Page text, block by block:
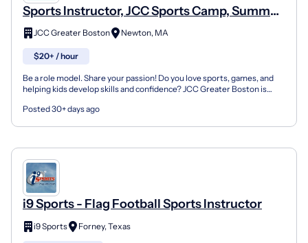
Sports Instructor, JCC Sports Camp, Summer
Day Camp
JCC Greater Boston Newton, MA
$20+ / hour
Be a role model. Share your passion! Do you love sports, games, and
helping kids develop skills and confidence? JCC Greater Boston is
Posted 30+ days ago
i9 Sports - Flag Football Sports Instructor
i9 Sports Forney, Texas